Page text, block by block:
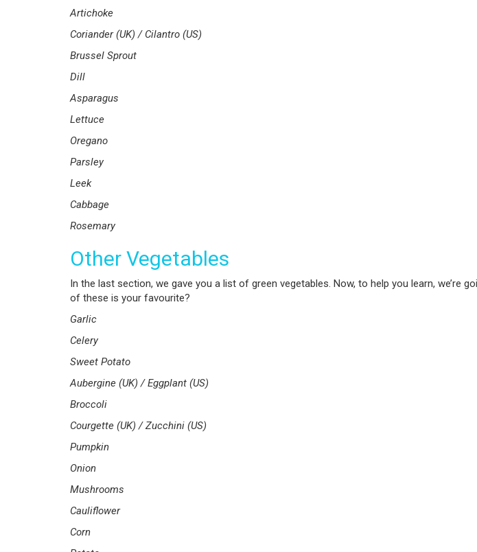
Artichoke
Coriander (UK) / Cilantro (US)
Brussel Sprout
Dill
Asparagus
Lettuce
Oregano
Parsley
Leek
Cabbage
Rosemary
Other Vegetables
In the last section, we gave you a list of green vegetables. Now, to help you learn,
of these is your favourite?
Garlic
Celery
Sweet Potato
Aubergine (UK) / Eggplant (US)
Broccoli
Courgette (UK) / Zucchini (US)
Pumpkin
Onion
Mushrooms
Cauliflower
Corn